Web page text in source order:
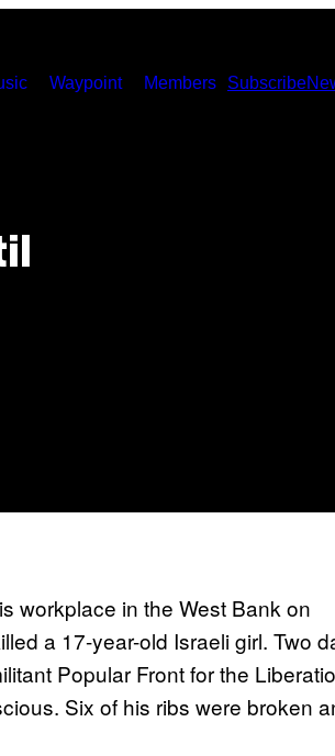
Waypoint Members Subscribe
workplace in the West Bank on
a 17-year-old Israeli girl. Two
Popular Front for the
Six of his ribs were broken